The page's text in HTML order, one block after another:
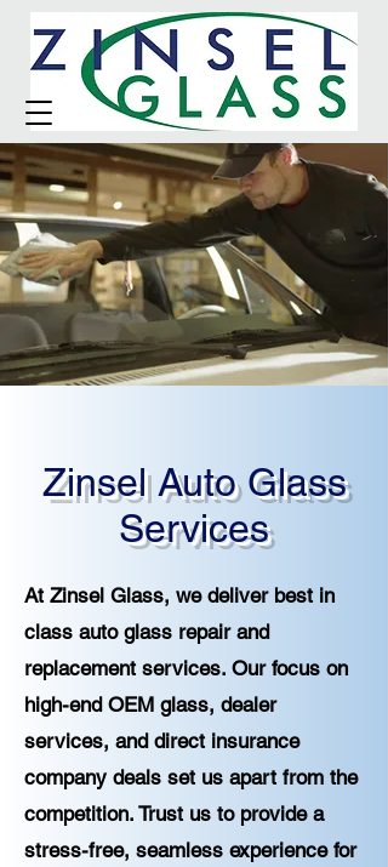
Zinsel Auto Glass
Services
At Zinsel Glass, we deliver best in
class auto glass repair and
replacement services. Our focus on
high-end OEM glass, dealer
services, and direct insurance
company deals set us apart from the
competition. Trust us to provide a
stress-free, seamless experience for